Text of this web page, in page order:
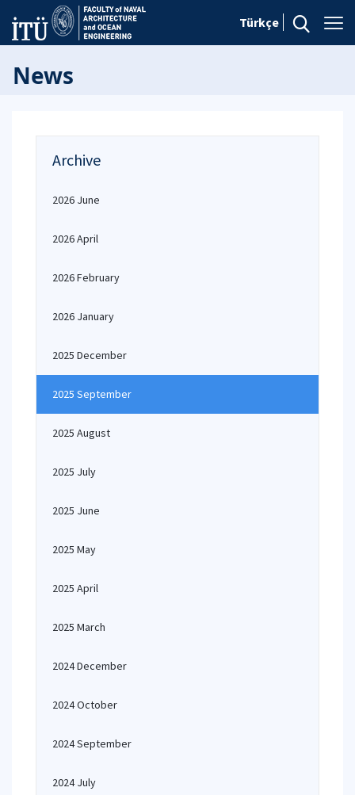
Türkçe
News
Archive
2026 June
2026 April
2026 February
2026 January
2025 December
2025 September
2025 August
2025 July
2025 June
2025 May
2025 April
2025 March
2024 December
2024 October
2024 September
2024 July